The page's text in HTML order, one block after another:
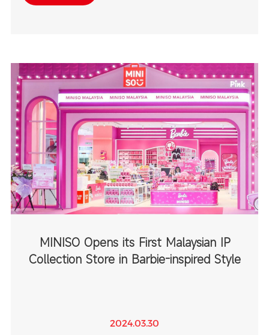
MINISO Opens its First Malaysian IP
Collection Store in Barbie-inspired Style
2024.03.30